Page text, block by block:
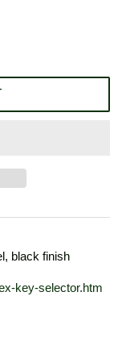
black finish
key-selector.htm